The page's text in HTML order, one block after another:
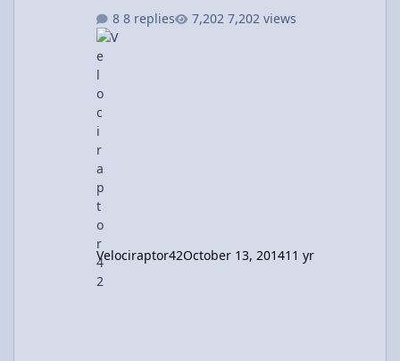
not include floundering in calc III I mean
what. And I'm done with physics courses. AP
physics c is all that I needed. So I'm done,
right? Nope Depending on your point of view,
it's either unfortunate or fortunate that I still
use physics. All. The. Time. BME lab? Phy
8 replies 7,202 views
Velociraptor42October 13, 201411 yr